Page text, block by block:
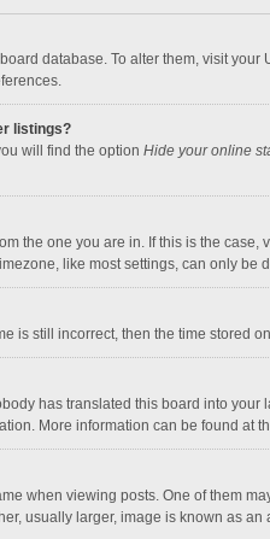
database. To alter them, visit
listings?
will find the option Hide your online
the one you are in. If this is the
like most settings, can only
is still incorrect, then the time stored
has translated this board into
More information can be found at
when viewing posts. One of them
usually larger, image is known as